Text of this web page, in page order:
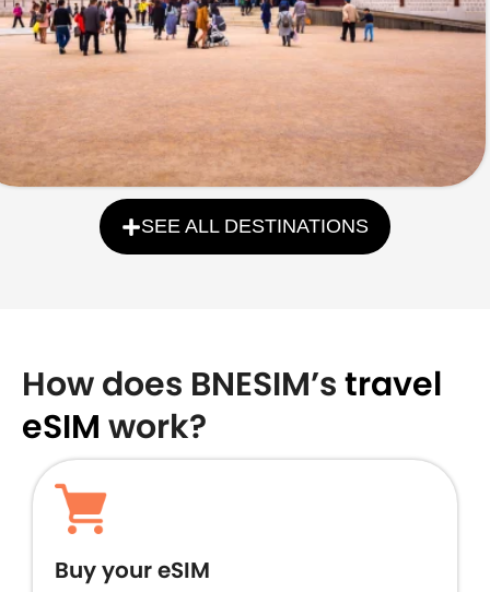
SEE ALL DESTINATIONS
How does BNESIM’stravel
eSIM work?
Buy your eSIM